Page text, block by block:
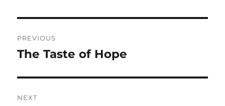
PREVIOUS
The Taste of Hope
NEXT